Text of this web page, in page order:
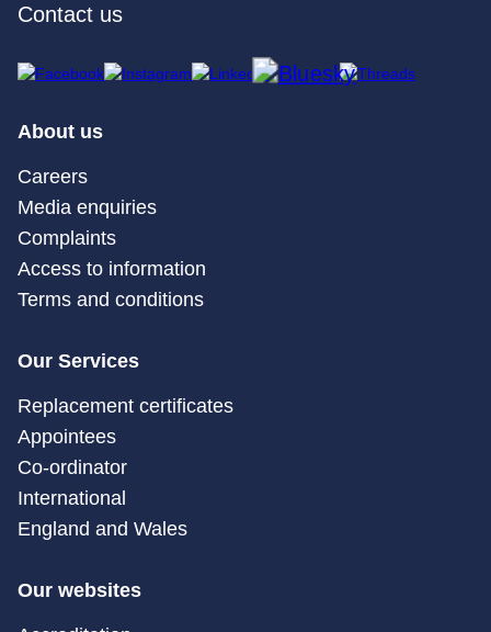
Contact us
About us
Careers
Media enquiries
Complaints
Access to information
Terms and conditions
Our Services
Replacement certificates
Appointees
Co-ordinator
International
England and Wales
Our websites